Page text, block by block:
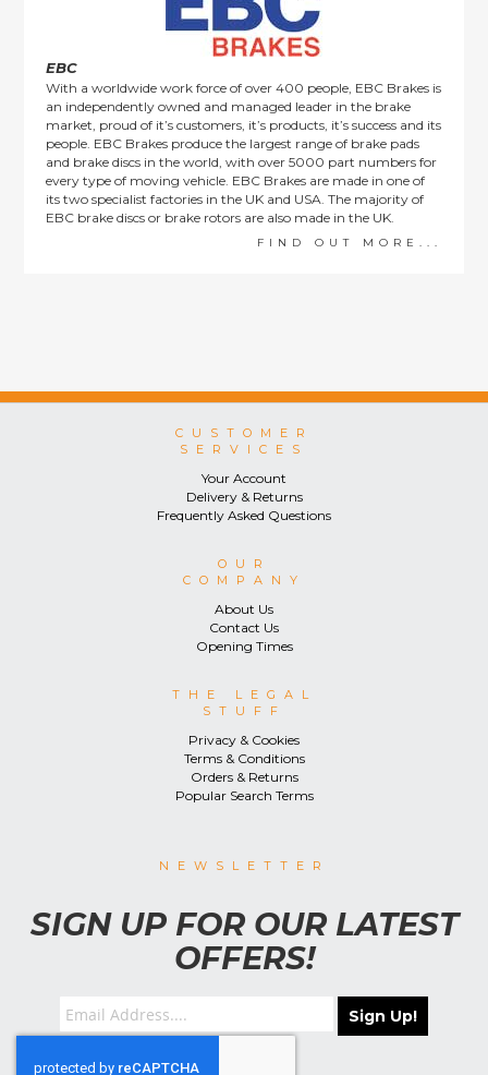
EBC
With a worldwide work force of over 400 people, EBC Brakes is
an independently owned and managed leader in the brake
market, proud of it’s customers, it’s products, it’s success and its
people. EBC Brakes produce the largest range of brake pads
and brake discs in the world, with over 5000 part numbers for
every type of moving vehicle. EBC Brakes are made in one of
its two specialist factories in the UK and USA. The majority of
EBC brake discs or brake rotors are also made in the UK.
FIND OUT MORE...
CUSTOMER
SERVICES
Your Account
Delivery & Returns
Frequently Asked Questions
OUR
COMPANY
About Us
Contact Us
Opening Times
THE LEGAL
STUFF
Privacy & Cookies
Terms & Conditions
Orders & Returns
Popular Search Terms
NEWSLETTER
SIGN UP FOR OUR LATEST
OFFERS!
Sign Up!